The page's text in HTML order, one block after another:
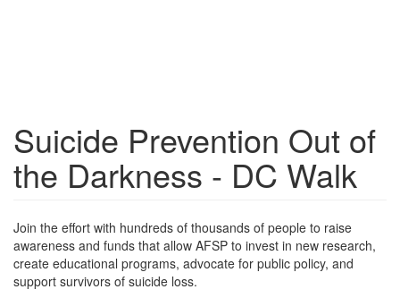
Suicide Prevention Out of
the Darkness - DC Walk
Join the effort with hundreds of thousands of people to raise
awareness and funds that allow AFSP to invest in new research,
create educational programs, advocate for public policy, and
support survivors of suicide loss.